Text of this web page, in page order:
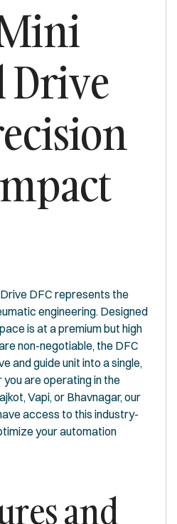
Drive
DFC represents the
engineering. Designed
is at a premium but high
non-negotiable, the DFC
and guide unit into a single,
are operating in the
Vapi, or Bhavnagar, our
access to this industry-
your automation
and